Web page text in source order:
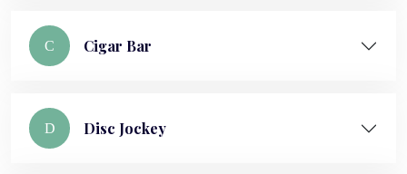
C Cigar Bar
D Disc Jockey